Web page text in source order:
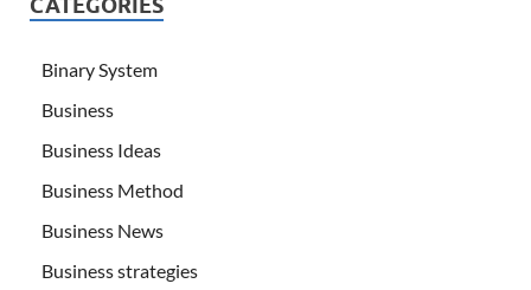
Binary System
Business
Business Ideas
Business Method
Business News
Business strategies